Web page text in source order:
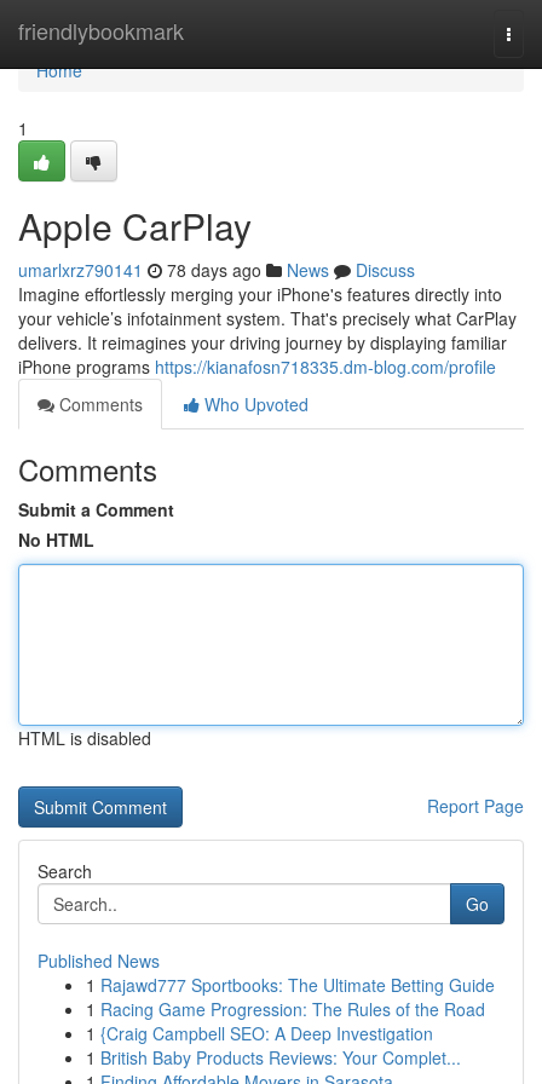
friendlybookmark
Home
Home
1
Apple CarPlay
umarlxrz790141 78 days ago News
Discuss
Imagine effortlessly merging your iPhone's features directly into
your vehicle’s infotainment system. That's precisely what CarPlay
delivers. It reimagines your driving journey by displaying familiar
iPhone programs https://kianafosn718335.dm-blog.com/profile
Comments
Who Upvoted
Comments
Submit a Comment
No HTML
HTML is disabled
Report Page
Search
Go
Published News
1 Rajawd777 Sportbooks: The Ultimate Betting Guide
1 Racing Game Progression: The Rules of the Road
1 {Craig Campbell SEO: A Deep Investigation
1 British Baby Products Reviews: Your Complet...